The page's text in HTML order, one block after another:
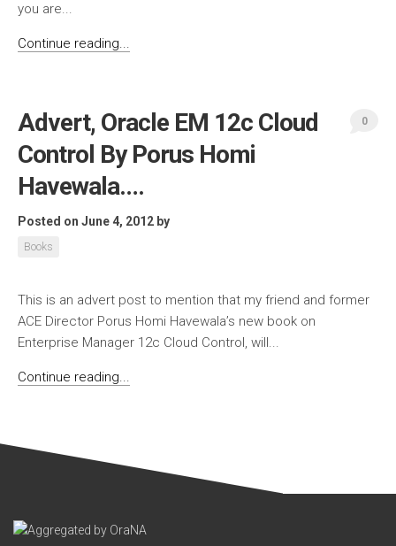
you are...
Continue reading...
Advert, Oracle EM 12c Cloud
Control By Porus Homi
Havewala….
Posted on June 4, 2012 by
Books
0
This is an advert post to mention that my friend and former
ACE Director Porus Homi Havewala’s new book on
Enterprise Manager 12c Cloud Control, will...
Continue reading...